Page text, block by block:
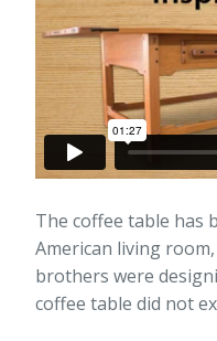
The coffee table has
American living
brothers were
coffee table did not